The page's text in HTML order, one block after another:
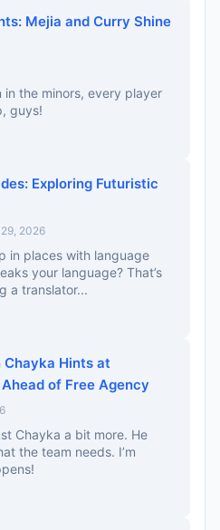
Mejia and Curry Shine
the minors, every player
guys!
Exploring Futuristic
2026
in places with language
your language? That’s
a translator...
Chayka Hints at
of Free Agency
Chayka a bit more. He
the team needs. I’m